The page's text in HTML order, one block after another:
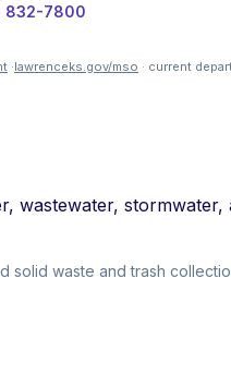
832-7800
·lawrenceks.gov/mso · current
wastewater, stormwater,
solid waste and trash